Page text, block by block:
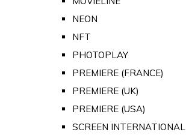
NEON
NFT
PHOTOPLAY
PREMIERE (FRANCE)
PREMIERE (UK)
PREMIERE (USA)
SCREEN INTERNATIONAL